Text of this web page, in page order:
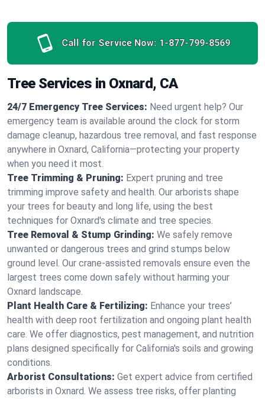
Call for Service Now: 1-877-799-8569
Tree Services in Oxnard, CA
24/7 Emergency Tree Services: Need urgent help? Our
emergency team is available around the clock for storm
damage cleanup, hazardous tree removal, and fast response
anywhere in Oxnard, California—protecting your property
when you need it most.
Tree Trimming & Pruning: Expert pruning and tree
trimming improve safety and health. Our arborists shape
your trees for beauty and long life, using the best
techniques for Oxnard's climate and tree species.
Tree Removal & Stump Grinding: We safely remove
unwanted or dangerous trees and grind stumps below
ground level. Our crane-assisted removals ensure even the
largest trees come down safely without harming your
Oxnard landscape.
Plant Health Care & Fertilizing: Enhance your trees’
health with deep root fertilization and ongoing plant health
care. We offer diagnostics, pest management, and nutrition
plans designed specifically for California's soils and growing
conditions.
Arborist Consultations: Get expert advice from certified
arborists in Oxnard. We assess tree risks, offer planting